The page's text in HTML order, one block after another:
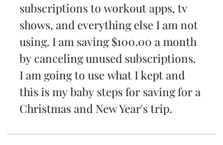
subscriptions to workout apps, tv
shows, and everything else I am not
using. I am saving $100.00 a month
by canceling unused subscriptions.
I am going to use what I kept and
this is my baby steps for saving for a
Christmas and New Year's trip.